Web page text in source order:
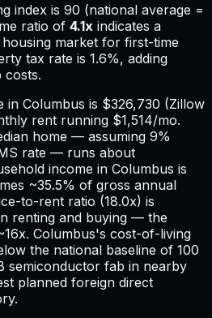
index is 90 (national average =
ratio of 4.1x indicates a
market for first-time
tax rate is 1.6%, adding
costs.
in Columbus is $326,730 (Zillow
rent running $1,514/mo.
home — assuming 9%
rate — runs about
income in Columbus is
~35.5% of gross annual
to-rent ratio (18.0x) is
renting and buying — the
Columbus's cost-of-living
the national baseline of 100
semiconductor fab in nearby
planned foreign direct